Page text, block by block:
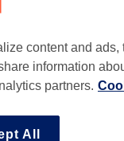
content and ads,
information
partners.
All